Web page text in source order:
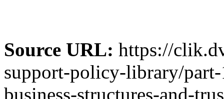
Source URL: https://
support-policy-library/part-
business-structures-and-